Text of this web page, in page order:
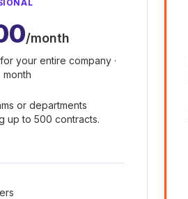
/month
your entire company ·
month
or departments
up to 500 contracts.